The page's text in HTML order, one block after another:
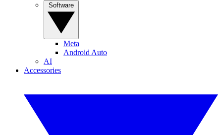
Meta
Android Auto
AI
Accessories